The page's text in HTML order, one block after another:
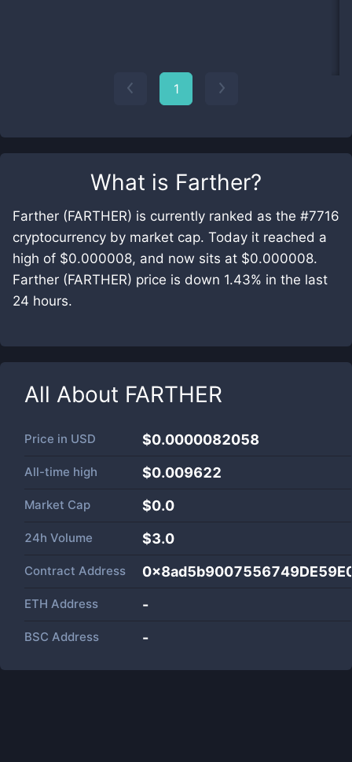
What is Farther?
Farther (FARTHER) is currently ranked as the #7716
cryptocurrency by market cap. Today it reached a
high of $0.000008, and now sits at $0.000008.
Farther (FARTHER) price is down 1.43% in the last
24 hours.
All About FARTHER
Price in USD $0.0000082058
All-time high $0.009622
Market Cap $0.0
24h Volume $3.0
Contract Address
ETH Address -
BSC Address -
1